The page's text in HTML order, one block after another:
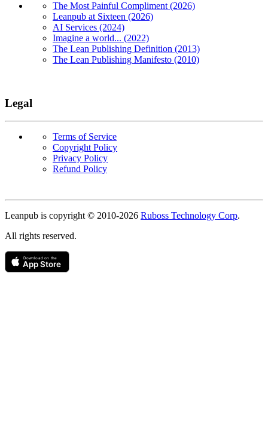
The Most Painful Compliment (2026)
Leanpub at Sixteen (2026)
AI Services (2024)
Imagine a world... (2022)
The Lean Publishing Definition (2013)
The Lean Publishing Manifesto (2010)
Legal
Terms of Service
Copyright Policy
Privacy Policy
Refund Policy
Leanpub is copyright © 2010-2026 Ruboss Technology Corp.
All rights reserved.